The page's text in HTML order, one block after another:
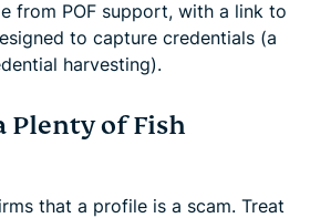
from POF support, with a link to
to capture credentials (a
harvesting).
Plenty of Fish
that a profile is a scam. Treat